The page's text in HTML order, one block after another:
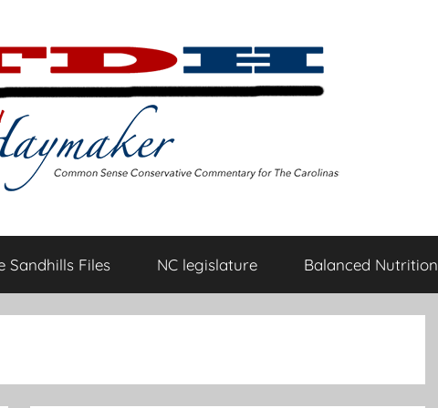
Sandhills Files NC legislature Balanced Nutrition